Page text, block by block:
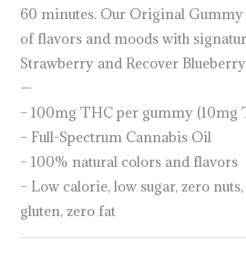
60 minutes. Our Original
of flavors and moods with
Strawberry and Recover
—
– 100mg THC per gummy (10mg
– Full-Spectrum Cannabis Oil
– 100% natural colors and flavors
– Low calorie, low sugar, zero
gluten, zero fat